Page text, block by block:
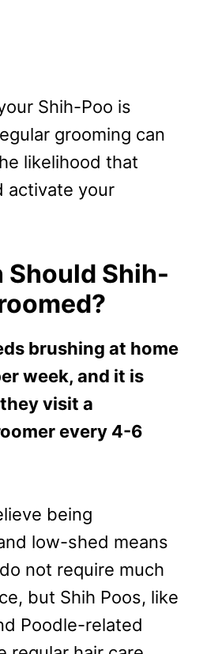
Shih-Poo is
grooming can
likelihood that
activate your
Should Shih-
brushing at home
week, and it is
visit a
every 4-6
being
low-shed means
not require much
but Shih Poos, like
Poodle-related